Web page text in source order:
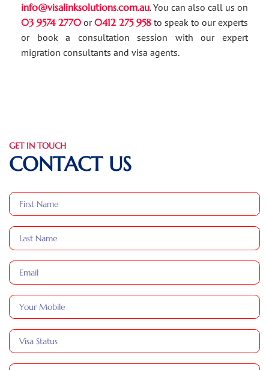
info@visalinksolutions.com.au. You can also call us on
03 9574 2770 or0412 275 958 to speak to our experts
or book a consultation session with our expert
migration consultants and visa agents.
GET IN TOUCH
CONTACT US